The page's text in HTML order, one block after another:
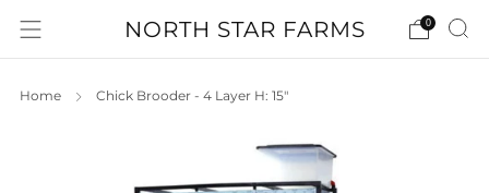
NORTH STAR FARMS 0
Home Chick Brooder - 4 Layer H: 15"